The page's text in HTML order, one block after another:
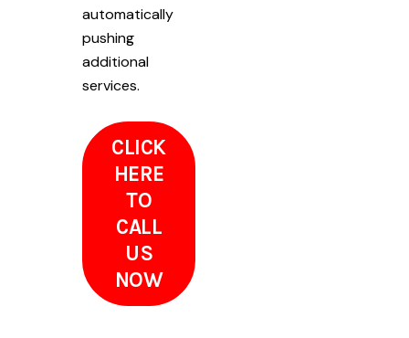
automatically
pushing
additional
services.
CLICK
HERE
TO
CALL
US
NOW